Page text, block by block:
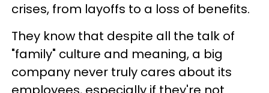
crises, from layoffs to a loss of benefits.
They know that despite all the talk of
"family" culture and meaning, a big
company never truly cares about its